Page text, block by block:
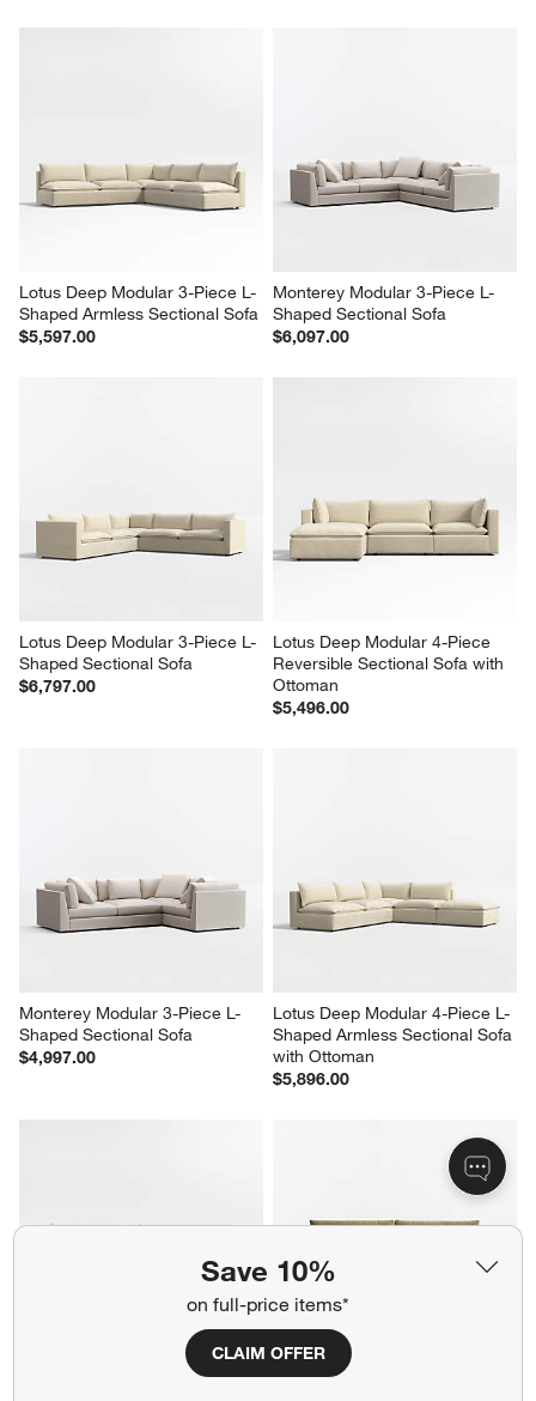
Save 10%
on full-price items*
CLAIM OFFER
Lotus Deep Modular 3-Piece L-
Shaped Armless Sectional Sofa
$5,597.00
Monterey Modular 3-Piece L-
Shaped Sectional Sofa
$6,097.00
Lotus Deep Modular 3-Piece L-
Shaped Sectional Sofa
$6,797.00
Lotus Deep Modular 4-Piece
Reversible Sectional Sofa with
Ottoman
$5,496.00
Monterey Modular 3-Piece L-
Shaped Sectional Sofa
$4,997.00
Lotus Deep Modular 4-Piece L-
Shaped Armless Sectional Sofa
with Ottoman
$5,896.00
Lounge 93" Sofa